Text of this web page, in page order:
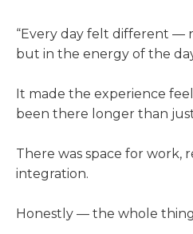
“Every day felt different —
but in the energy of the
It made the experience feel
been there longer than
There was space for work,
integration.
Honestly — the whole thing